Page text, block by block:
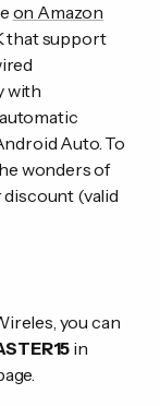
on Amazon
that support
with
Auto. To
wonders of
discount (valid
you can
in